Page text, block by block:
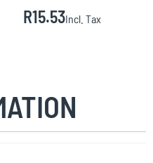
R15.53Incl. Tax